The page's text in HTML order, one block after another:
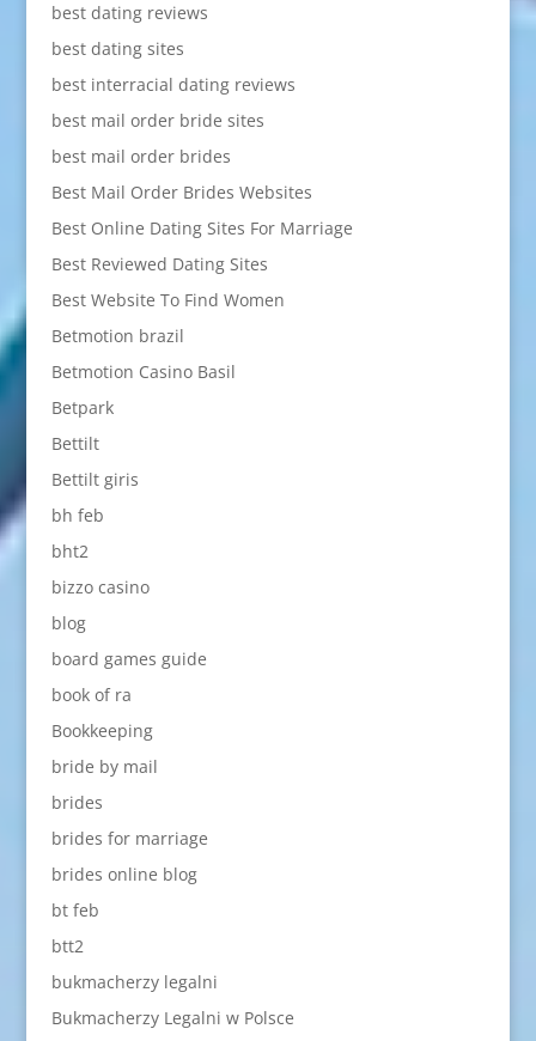
best dating reviews
best dating sites
best interracial dating reviews
best mail order bride sites
best mail order brides
Best Mail Order Brides Websites
Best Online Dating Sites For Marriage
Best Reviewed Dating Sites
Best Website To Find Women
Betmotion brazil
Betmotion Casino Basil
Betpark
Bettilt
Bettilt giris
bh feb
bht2
bizzo casino
blog
board games guide
book of ra
Bookkeeping
bride by mail
brides
brides for marriage
brides online blog
bt feb
btt2
bukmacherzy legalni
Bukmacherzy Legalni w Polsce